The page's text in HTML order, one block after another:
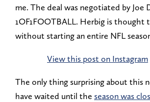
me. The deal was negotiated by Joe
1OF1FOOTBALL. Herbig is thought
without starting an entire NFL
View this post on Instagram
The only thing surprising about this
have waited until the season was